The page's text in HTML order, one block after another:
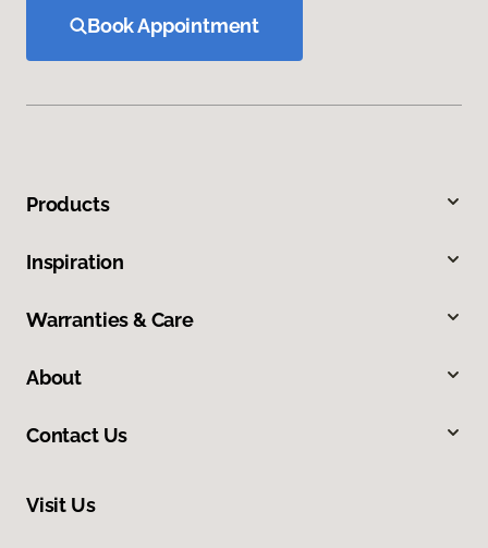
Book Appointment
Products
Inspiration
Warranties & Care
About
Contact Us
Visit Us